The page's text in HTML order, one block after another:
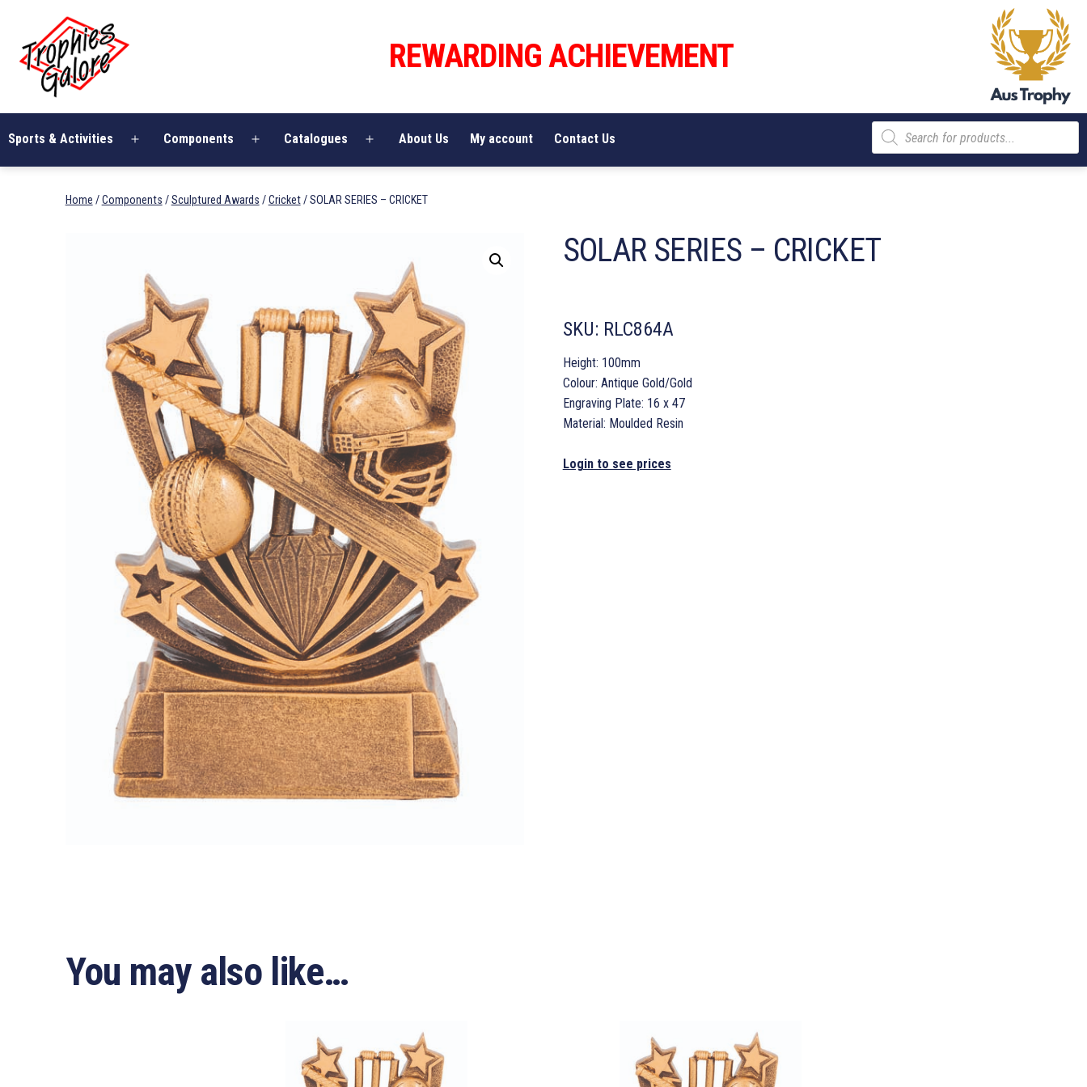
content
Galore
REWARDING ACHIEVEMENT
Sports & Activities
Open
Components
Open
Catalogues
Open
About Us My account Contact Us
Products
search
Home /Components /Sculptured Awards /Cricket/ SOLAR SERIES – CRICKET
SOLAR SERIES – CRICKET
SKU: RLC864A
Height: 100mm
Colour: Antique Gold/Gold
Engraving Plate: 16 x 47
Material: Moulded Resin
Login to see prices
You may also like…